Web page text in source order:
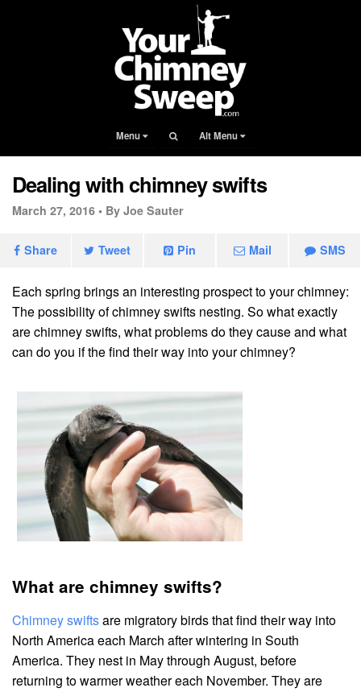
Menu Alt Menu
Dealing with chimney swifts
March 27, 2016 • By Joe Sauter
Share Tweet Pin Mail SMS
Each spring brings an interesting prospect to your chimney:
The possibility of chimney swifts nesting. So what exactly
are chimney swifts, what problems do they cause and what
can do you if the find their way into your chimney?
What are chimney swifts?
Chimney swiftsare migratory birds that find their way into
North America each March after wintering in South
America. They nest in May through August, before
returning to warmer weather each November. They are